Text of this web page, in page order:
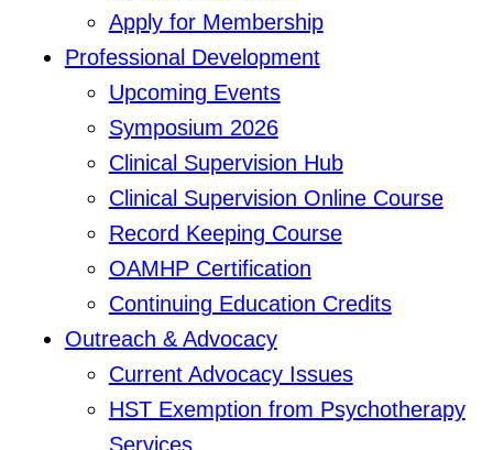
Apply for Membership
Professional Development
Upcoming Events
Symposium 2026
Clinical Supervision Hub
Clinical Supervision Online Course
Record Keeping Course
OAMHP Certification
Continuing Education Credits
Outreach & Advocacy
Current Advocacy Issues
HST Exemption from Psychotherapy
Services